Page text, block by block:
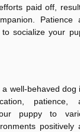
paid off,
Patience
socialize your
well-behaved dog
patience,
puppy to
positively